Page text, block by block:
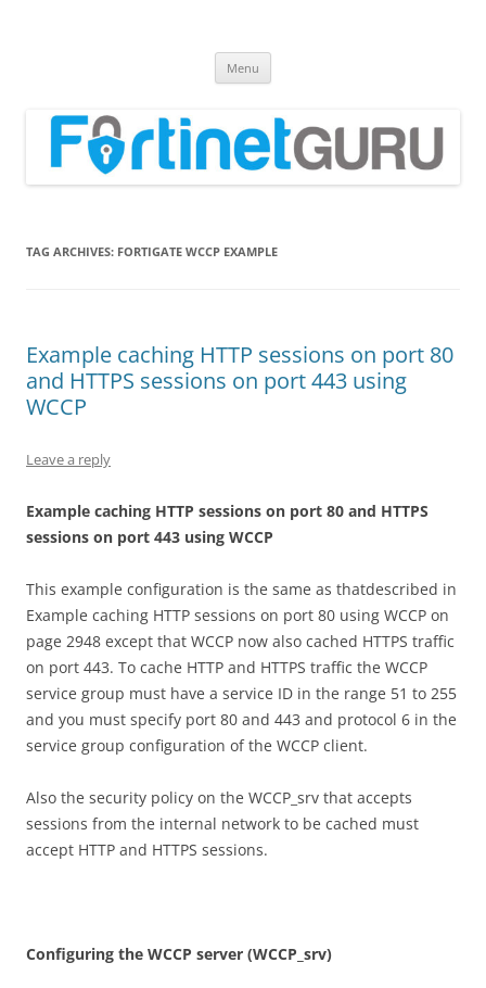
Menu
TAG ARCHIVES: FORTIGATE WCCP EXAMPLE
Example caching HTTP sessions on port 80
and HTTPS sessions on port 443 using
WCCP
Leave a reply
Example caching HTTP sessions on port 80 and HTTPS
sessions on port 443 using WCCP
This example configuration is the same as thatdescribed in
Example caching HTTP sessions on port 80 using WCCP on
page 2948 except that WCCP now also cached HTTPS traffic
on port 443. To cache HTTP and HTTPS traffic the WCCP
service group must have a service ID in the range 51 to 255
and you must specify port 80 and 443 and protocol 6 in the
service group configuration of the WCCP client.
Also the security policy on the WCCP_srv that accepts
sessions from the internal network to be cached must
accept HTTP and HTTPS sessions.
Confguring the WCCP server (WCCP_srv)